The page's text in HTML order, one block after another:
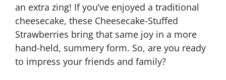
an extra zing! If you’ve enjoyed a traditional
cheesecake, these Cheesecake-Stuffed
Strawberries bring that same joy in a more
hand-held, summery form. So, are you ready
to impress your friends and family?